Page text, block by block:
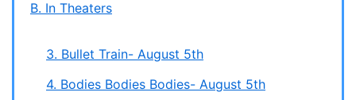
B. In Theaters
3. Bullet Train- August 5th
4. Bodies Bodies Bodies- August 5th